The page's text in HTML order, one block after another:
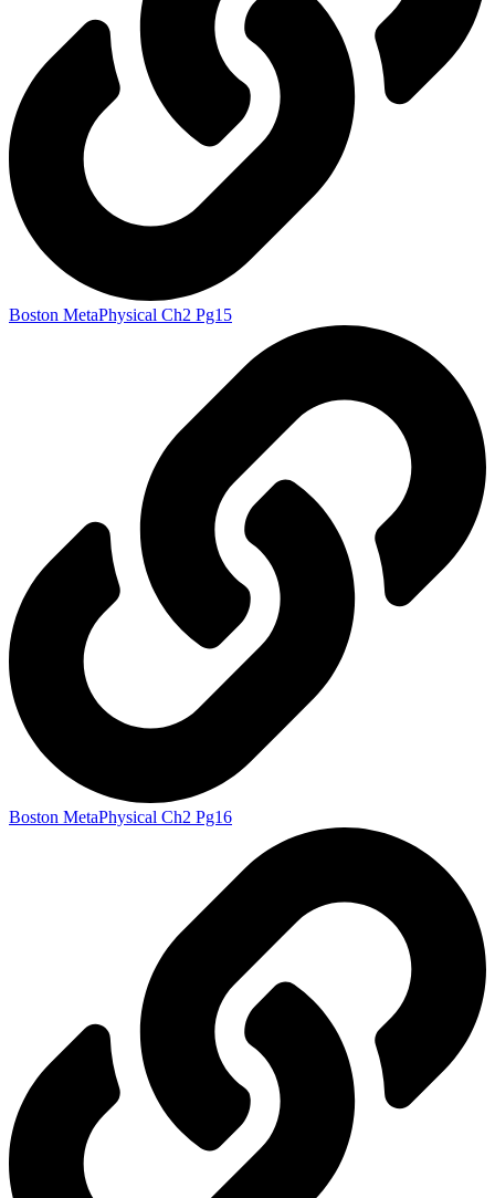
Boston MetaPhysical Ch2 Pg15
Boston MetaPhysical Ch2 Pg16